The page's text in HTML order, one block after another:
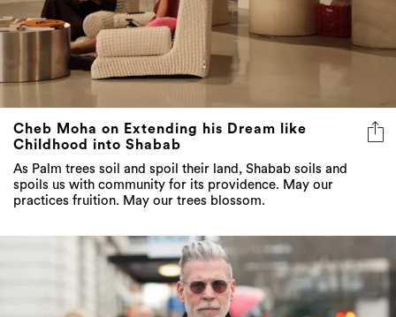
Cheb Moha on Extending his Dream like
Childhood into Shabab
As Palm trees soil and spoil their land, Shabab soils and
spoils us with community for its providence. May our
practices fruition. May our trees blossom.